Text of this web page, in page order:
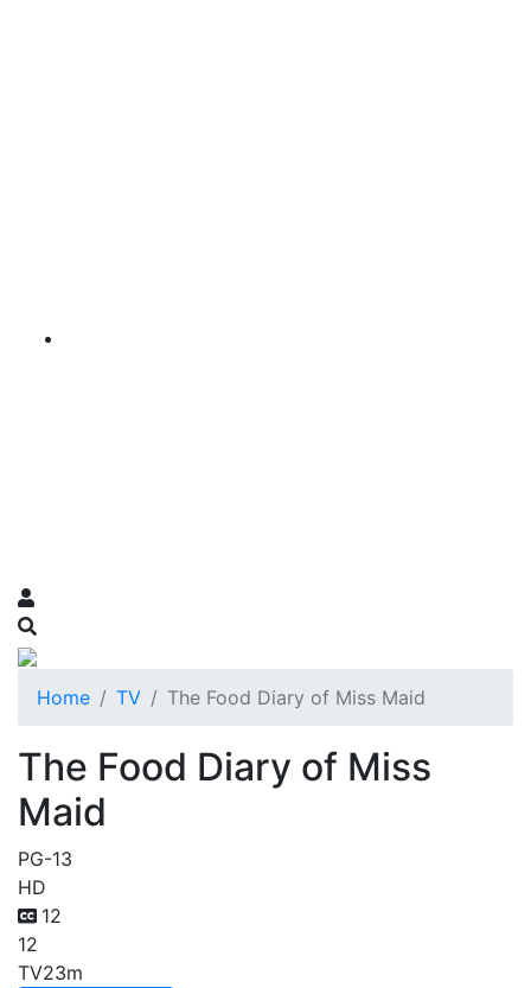
Home TV The Food Diary of Miss Maid
The Food Diary of Miss
Maid
PG-13
HD
12
12
TV23m